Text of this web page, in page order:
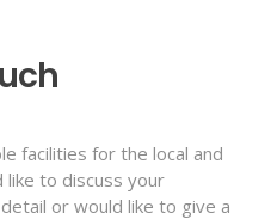
facilities for the local and
like to discuss your
or would like to give a